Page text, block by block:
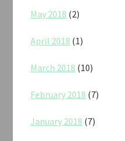
May 2018 (2)
April 2018 (1)
March 2018 (10)
February 2018 (7)
January 2018 (7)